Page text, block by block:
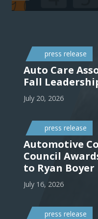
press release
Auto Care
Fall
July 20, 2026
press release
Automotive
Council
to Ryan Boyer
July 16, 2026
press release